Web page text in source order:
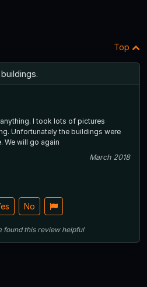
Top
I took lots of pictures
Unfortunately the buildings were
We will go again
March 2018
No
found this review helpful